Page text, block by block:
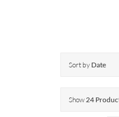
Sort by Date
Show24